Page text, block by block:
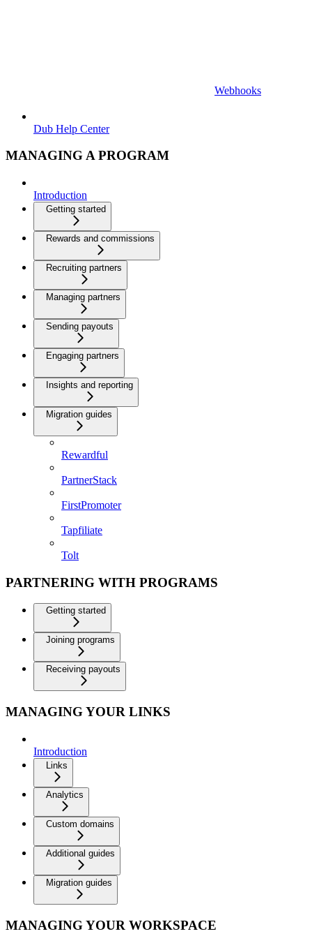
Webhooks
Dub Help Center
MANAGING A PROGRAM
Introduction
Getting started
Rewards and commissions
Recruiting partners
Managing partners
Sending payouts
Engaging partners
Insights and reporting
Migration guides
Rewardful
PartnerStack
FirstPromoter
Tapfiliate
Tolt
PARTNERING WITH PROGRAMS
Getting started
Joining programs
Receiving payouts
MANAGING YOUR LINKS
Introduction
Links
Analytics
Custom domains
Additional guides
Migration guides
MANAGING YOUR WORKSPACE